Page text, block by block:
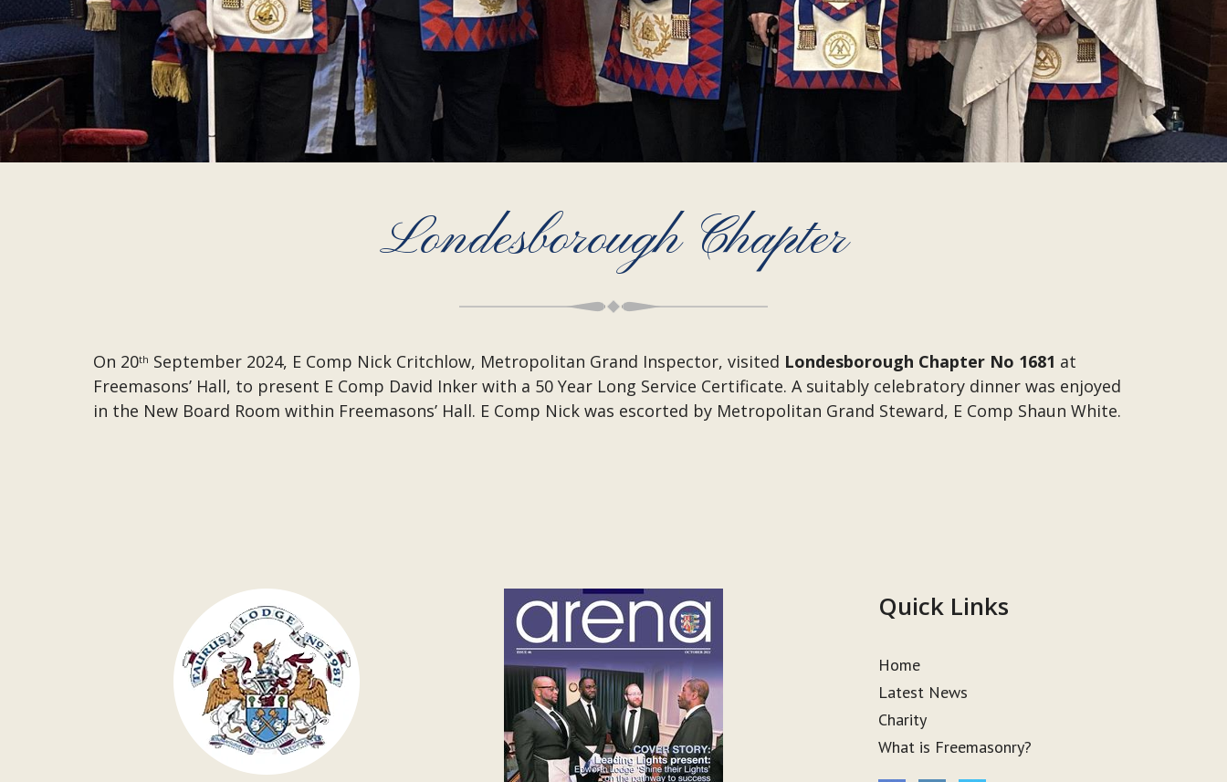
Londesborough Chapter
On 20th September 2024, E Comp Nick Critchlow, Metropolitan Grand Inspector, visited Londesborough Chapter No 1681 at
Freemasons’ Hall, to present E Comp David Inker with a 50 Year Long Service Certificate. A suitably celebratory dinner was enjoyed
in the New Board Room within Freemasons’ Hall. E Comp Nick was escorted by Metropolitan Grand Steward, E Comp Shaun White.
Quick Links
Home
Latest News
Charity
What is Freemasonry?